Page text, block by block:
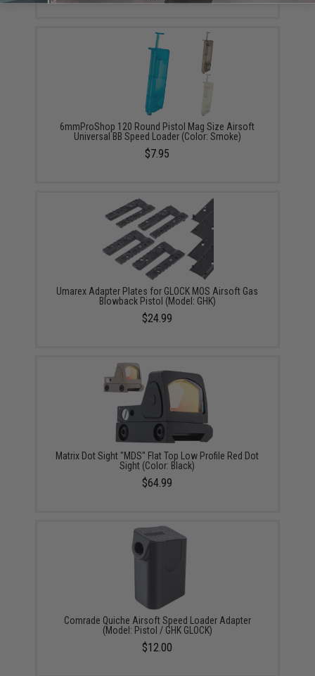
6mmProShop 120 Round Pistol Mag Size Airsoft
Universal BB Speed Loader (Color: Smoke)
$7.95
Umarex Adapter Plates for GLOCK MOS Airsoft Gas
Blowback Pistol (Model: GHK)
$24.99
Matrix Dot Sight "MDS" Flat Top Low Profile Red Dot
Sight (Color: Black)
$64.99
Comrade Quiche Airsoft Speed Loader Adapter
(Model: Pistol / GHK GLOCK)
$12.00